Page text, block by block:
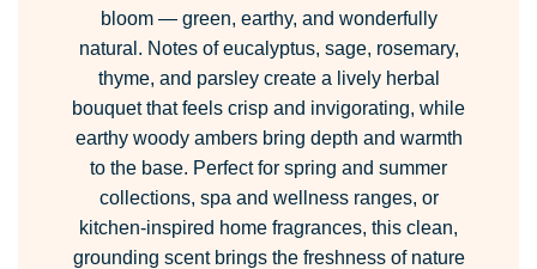
bloom — green, earthy, and wonderfully
natural. Notes of eucalyptus, sage, rosemary,
thyme, and parsley create a lively herbal
bouquet that feels crisp and invigorating, while
earthy woody ambers bring depth and warmth
to the base. Perfect for spring and summer
collections, spa and wellness ranges, or
kitchen-inspired home fragrances, this clean,
grounding scent brings the freshness of nature